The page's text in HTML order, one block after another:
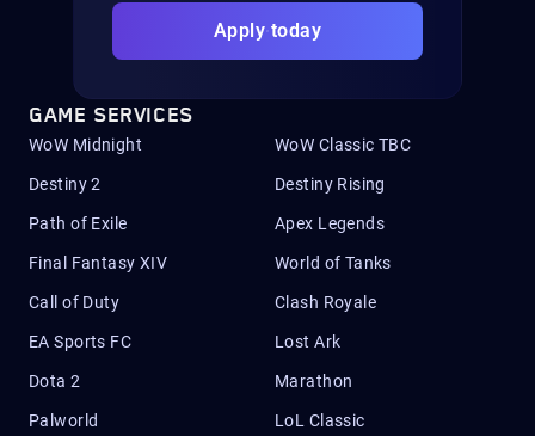
Apply today
GAME SERVICES
WoW Midnight WoW Classic TBC
Destiny 2 Destiny Rising
Path of Exile Apex Legends
Final Fantasy XIV World of Tanks
Call of Duty Clash Royale
EA Sports FC Lost Ark
Dota 2 Marathon
Palworld LoL Classic